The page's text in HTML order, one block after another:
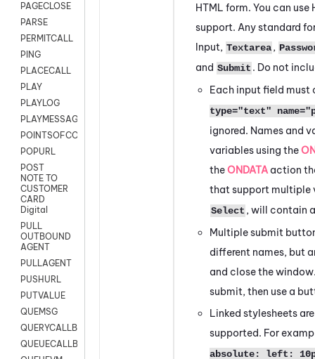
PAGECLOSE
PARSE
PERMITCALL
PING
PLACECALL
PLAY
PLAYLOG
PLAYMESSAGEWITHAMD
POINTSOFCONTACTLIST
POPURL
POST
NOTE TO
CUSTOMER
CARD
Digital
PULL
OUTBOUND
AGENT
PULLAGENT
PUSHURL
PUTVALUE
QUEMSG
QUERYCALLBACK
QUEUECALLBACK
HTML form. You can
support. Any standard
Input, Textarea,
and Submit . Do not
Each input field must
type="text"
ignored. Names and
variables using the
theONDATA action
that support multiple
Select , will contain
Multiple submit
different names, but
and close the
submit, then use a
Linked stylesheets
supported. For
absolute: left: